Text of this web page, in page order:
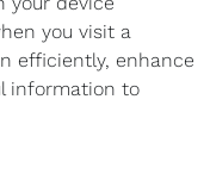
you visit a
efficiently, enhance
information to